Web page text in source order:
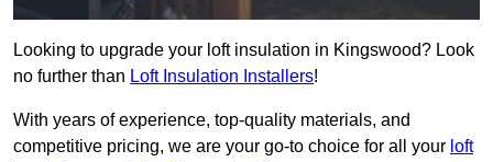
Looking to upgrade your loft insulation in Kingswood? Look
no further than Loft Insulation Installers!
With years of experience, top-quality materials, and
competitive pricing, we are your go-to choice for all your loft